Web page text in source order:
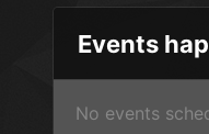
Events
No events